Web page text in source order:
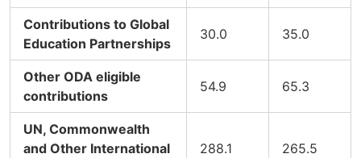
Contributions to Global
Education Partnerships
30.0 35.0
Other ODA eligible
contributions
54.9 65.3
UN, Commonwealth
and Other International
288.1 265.5